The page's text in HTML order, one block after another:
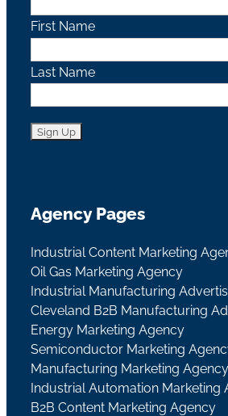
First Name
Last Name
Agency Pages
Industrial Content Marketing
Oil Gas Marketing Agency
Industrial Manufacturing
Cleveland B2B Manufacturing
Energy Marketing Agency
Semiconductor Marketing
Manufacturing Marketing
Industrial Automation Marketing
B2B Content Marketing Agency